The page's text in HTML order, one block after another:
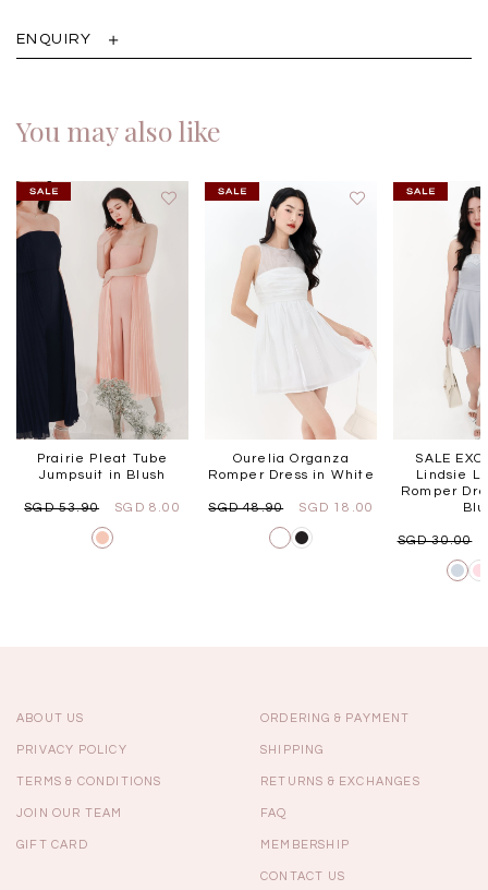
ENQUIRY
You may also like
Prairie Pleat Tube
Jumpsuit in Blush
SGD 53.90 SGD 8.00
Ourelia Organza
Romper Dress in White
SGD 48.90 SGD 18.00
SALE
Lindsie
Romper
SGD 30.00
ABOUT US
PRIVACY POLICY
TERMS & CONDITIONS
JOIN OUR TEAM
GIFT CARD
ORDERING & PAYMENT
SHIPPING
RETURNS & EXCHANGES
FAQ
MEMBERSHIP
CONTACT US